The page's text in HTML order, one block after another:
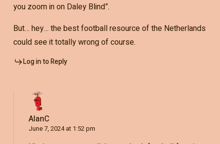
you zoom in on Daley Blind”.
But… hey… the best football resource of the Netherlands
could see it totally wrong of course.
Log in to Reply
AlanC
June 7, 2024 at 1:52 pm